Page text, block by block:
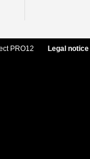
PRO12 Legal notice